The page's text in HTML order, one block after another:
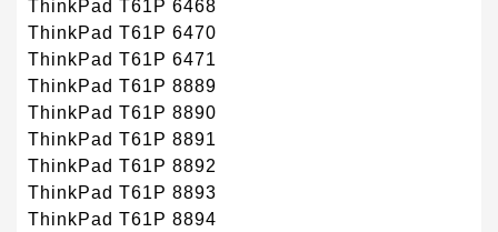
ThinkPad T61P 6468
ThinkPad T61P 6470
ThinkPad T61P 6471
ThinkPad T61P 8889
ThinkPad T61P 8890
ThinkPad T61P 8891
ThinkPad T61P 8892
ThinkPad T61P 8893
ThinkPad T61P 8894